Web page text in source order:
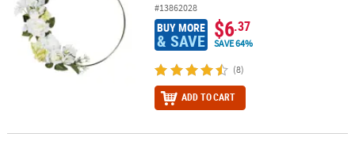
#13862028
BUY MORE
& SAVE $6.37
SAVE 64%
(8)
ADD TO CART